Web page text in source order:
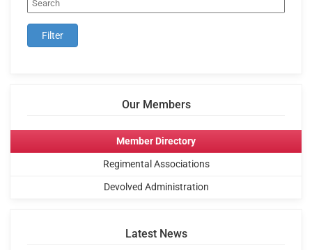
Our Members
Member Directory
Regimental Associations
Devolved Administration
Latest News